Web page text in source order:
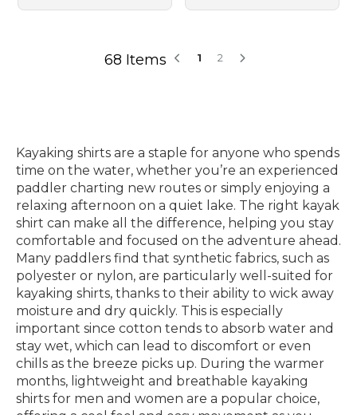
68 Items 1 2
Kayaking shirts are a staple for anyone who spends
time on the water, whether you’re an experienced
paddler charting new routes or simply enjoying a
relaxing afternoon on a quiet lake. The right kayak
shirt can make all the difference, helping you stay
comfortable and focused on the adventure ahead.
Many paddlers find that synthetic fabrics, such as
polyester or nylon, are particularly well-suited for
kayaking shirts, thanks to their ability to wick away
moisture and dry quickly. This is especially
important since cotton tends to absorb water and
stay wet, which can lead to discomfort or even
chills as the breeze picks up. During the warmer
months, lightweight and breathable kayaking
shirts for men and women are a popular choice,